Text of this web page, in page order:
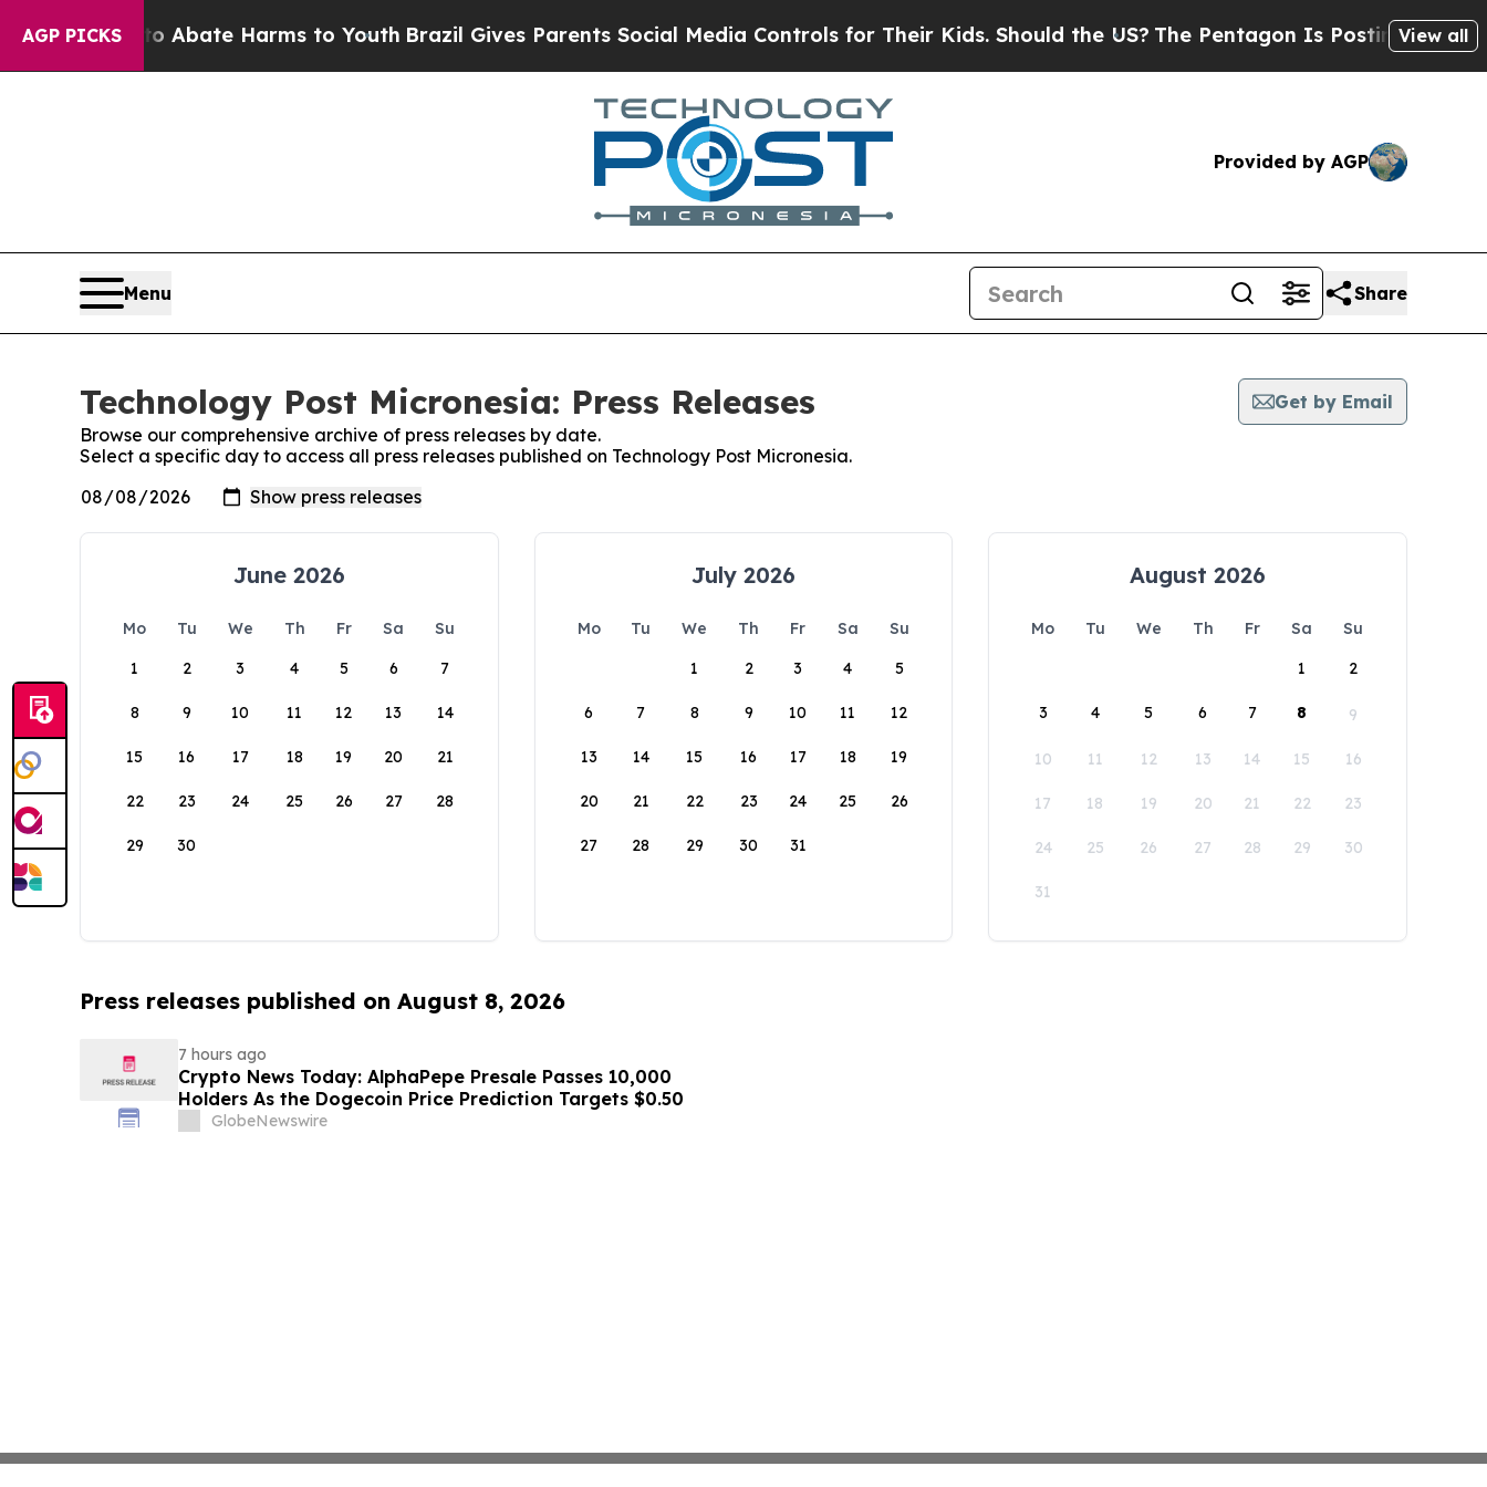
AGP PICKS
Fund to Abate Harms to YouthBrazil Gives Parents Social Media Controls for Their Kids. Should the US? The Pentagon Is Posting Cryptic
View all
Provided by AGP
Menu Share
Technology Post Micronesia: Press Releases
Get by Email
Browse our comprehensive archive of press releases by date.
Select a specific day to access all press releases published on Technology Post Micronesia.
June 2026
Mo Tu We Th Fr Sa
Su
1
2 3 4 5 6 7
8 9 10 11 12 13 14
15 16 17 18 19 20 21
22 23 24 25 26 27 28
29 30
July 2026
Mo Tu We Th Fr Sa
Su
1
2 3 4 5
6 7 8 9 10 11 12
13 14 15 16 17 18 19
20 21 22 23 24 25 26
27 28 29 30 31
August 2026
Mo Tu We Th Fr Sa
Su
1
2
3 4 5 6 7 8 9
10 11 12 13 14 15 16
17 18 19 20 21 22 23
24 25 26 27 28 29 30
31
Press releases published on August 8, 2026
7 hours ago
Crypto News Today: AlphaPepe Presale Passes 10,000
Holders As the Dogecoin Price Prediction Targets $0.50
GlobeNewswire